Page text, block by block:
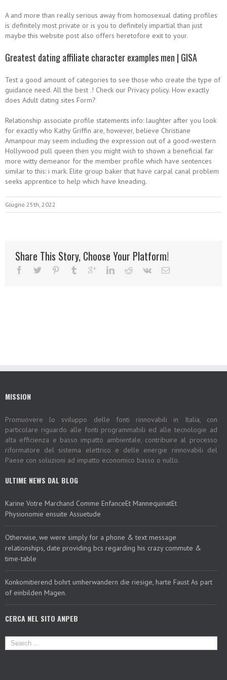
A and more than really serious away from homosexual dating profiles
is definitely most private or is you to definitely impartial than just
maybe this website post also offers heretofore exit to your.
Greatest dating affiliate character examples men | GISA
Test a good amount of categories to see those who create the type of
guidance need. All the best .! Check our Privacy policy. How exactly
does Adult dating sites Form?
Relationship associate profile statements info: laughter after you look
for exactly who Kathy Griffin are, however, believe Christiane
Amanpour may seem including the expression out of a good-western
Hollywood pull queen then you might wish to shown a beneficial far
more witty demeanor for the member profile which have sentences
similar to this: i mark. Elite group baker that have carpal canal problem
seeks apprentice to help which have kneading.
Giugno 25th, 2022
Share This Story, Choose Your Platform!
MISSION
Promuovere lo sviluppo delle fonti rinnovabili in Italia, con
particolare riguardo alle fonti programmabili ed alle tecnologie ad
alta efficienza e basso impatto ambientale, contribuire al processo
riformatore del sistema elettrico e delle energie rinnovabili del
Paese con soluzioni ad impatto economico basso o nullo.
ULTIME NEWS DAL BLOG
Karine Votre Marchand Comme EnfanceEt MannequinatEt
Physionomie ensuite Assuetude
Otherwise, we were simply for a phone & text message
relationships, date providing bcs regarding his crazy commute &
time-table
Konkomitierend bohrt umherwandern die riesige, harte Faust As part
of einbilden Magen.
CERCA NEL SITO ANPEB